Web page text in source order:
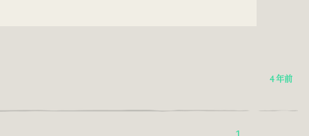
4 年前